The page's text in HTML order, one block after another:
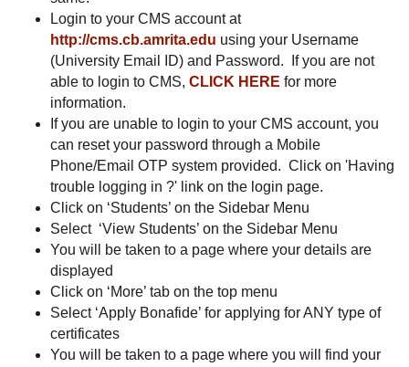
Login to your CMS account at
http://cms.cb.amrita.edu using your Username
(University Email ID) and Password. If you are not
able to login to CMS, CLICK HERE for more
information.
If you are unable to login to your CMS account, you
can reset your password through a Mobile
Phone/Email OTP system provided. Click on 'Having
trouble logging in ?' link on the login page.
Click on ‘Students’ on the Sidebar Menu
Select ‘View Students’ on the Sidebar Menu
You will be taken to a page where your details are
displayed
Click on ‘More’ tab on the top menu
Select ‘Apply Bonafide’ for applying for ANY type of
certificates
You will be taken to a page where you will find your